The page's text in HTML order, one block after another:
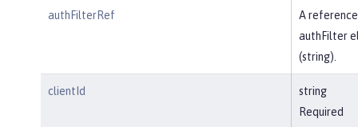
authFilterRef
A
authFilter
(string).
clientId
string
Required